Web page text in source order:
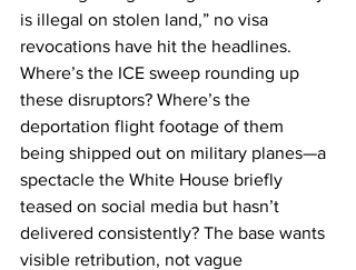
is illegal on stolen land,” no visa
revocations have hit the headlines.
Where’s the ICE sweep rounding up
these disruptors? Where’s the
deportation flight footage of them
being shipped out on military planes—a
spectacle the White House briefly
teased on social media but hasn’t
delivered consistently? The base wants
visible retribution, not vague